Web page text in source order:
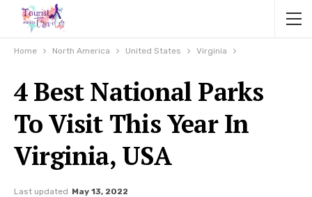
Home North America United States Virginia
4 Best National Parks
To Visit This Year In
Virginia, USA
Last updated May 13, 2022